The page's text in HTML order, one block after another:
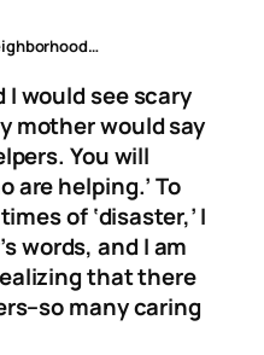
I would see scary
mother would say
You will
are helping.’ To
of ‘disaster,’ I
words, and I am
that there
many caring